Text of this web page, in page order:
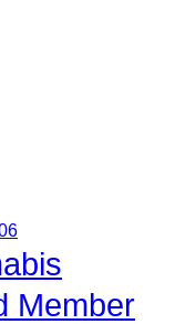
Member